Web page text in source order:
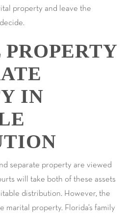
property and leave the
IN
separate property are viewed
will take both of these assets
distribution. However, the
property. Florida’s family